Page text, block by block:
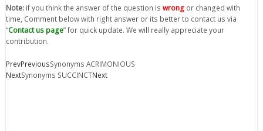
Note: if you think the answer of the question is wrong or changed with
time, Comment below with right answer or its better to contact us via
“Contact us page” for quick update. We will really appreciate your
contribution.
PrevPreviousSynonyms ACRIMONIOUS
NextSynonyms SUCCINCTNext